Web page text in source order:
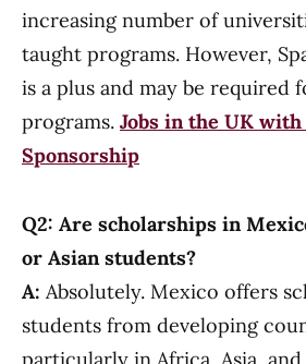
increasing number of
taught programs. However,
is a plus and may be required
programs. Jobs in the UK with
Sponsorship
Q2: Are scholarships in
or Asian students?
A: Absolutely. Mexico offers
students from developing